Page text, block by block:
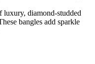
luxury, diamond-studded
bangles add sparkle